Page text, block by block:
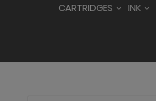
CARTRIDGES INK